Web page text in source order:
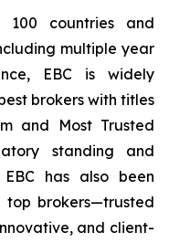
100 countries and
multiple year
EBC is widely
brokers with titles
and Most Trusted
standing and
has also been
top brokers—trusted
and client-